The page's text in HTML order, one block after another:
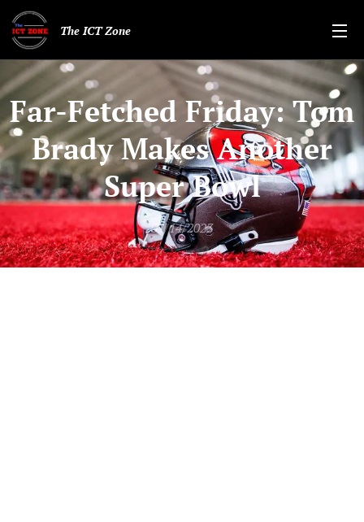
The ICT Zone
Far-Fetched Friday: Tom
Brady Makes Another
Super Bowl
01/14/2023